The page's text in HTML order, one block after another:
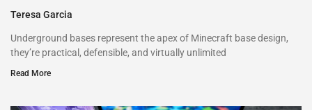
Teresa Garcia
Underground bases represent the apex of Minecraft base design,
they’re practical, defensible, and virtually unlimited
Read More